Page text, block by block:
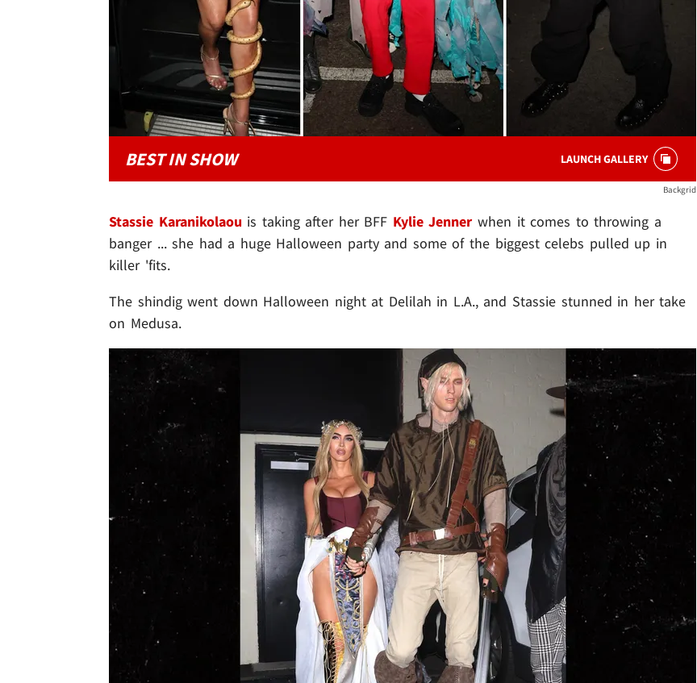
BEST IN SHOW LAUNCH GALLERY
Backgrid
Stassie Karanikolaou is taking after her BFF Kylie Jennerwhen it comes to throwing a
banger ... she had a huge Halloween party and some of the biggest celebs pulled up in
killer 'fits.
The shindig went down Halloween night at Delilah in L.A., and Stassie stunned in her take
on Medusa.